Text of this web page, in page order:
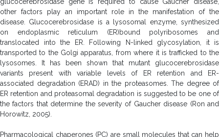
glucocerebrosidase gene is required to cause Gaucher disease,
other factors play an important role in the manifestation of the
disease. Glucocerebrosidase is a lysosomal enzyme, synthesized
on endoplasmic reticulum (ER)bound polyribosomes and
translocated into the ER. Following N-linked glycosylation, it is
transported to the Golgi apparatus, from where it is trafficked to the
lysosomes. It has been shown that mutant glucocerebrosidase
variants present with variable levels of ER retention and ER-
associated degradation (ERAD) in the proteasomes. The degree of
ER retention and proteasomal degradation is suggested to be one of
the factors that determine the severity of Gaucher disease (Ron and
Horowitz, 2005).
Pharmacological chaperones (PC) are small molecules that can help